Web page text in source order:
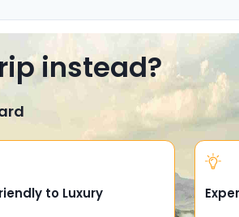
instead?
to Luxury